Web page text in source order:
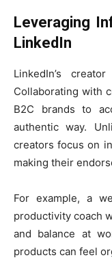
Leveraging
LinkedIn
LinkedIn’s
Collaborating with
B2C brands to
authentic way.
creators focus on
making their
For example, a
productivity coach
and balance at
products can feel